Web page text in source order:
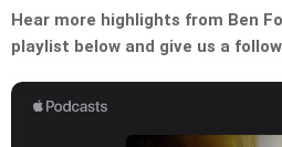
Hear more highlights from Ben
playlist below and give us a